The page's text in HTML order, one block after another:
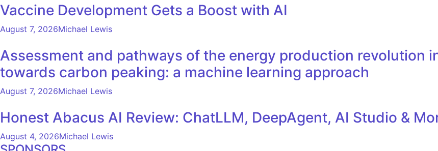
Vaccine Development Gets a Boost with AI
August 7, 2026Michael Lewis
Assessment and pathways of the energy production revolution
towards carbon peaking: a machine learning approach
August 7, 2026Michael Lewis
Honest Abacus AI Review: ChatLLM, DeepAgent, AI Studio &
August 4, 2026Michael Lewis